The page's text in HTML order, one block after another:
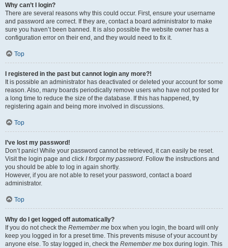
Why can’t I login?
There are several reasons why this could occur. First, ensure your username
and password are correct. If they are, contact a board administrator to make
sure you haven’t been banned. It is also possible the website owner has a
configuration error on their end, and they would need to fix it.
Top
I registered in the past but cannot login any more?!
It is possible an administrator has deactivated or deleted your account for some
reason. Also, many boards periodically remove users who have not posted for
a long time to reduce the size of the database. If this has happened, try
registering again and being more involved in discussions.
Top
I’ve lost my password!
Don’t panic! While your password cannot be retrieved, it can easily be reset.
Visit the login page and click I forgot my password. Follow the instructions and
you should be able to log in again shortly.
However, if you are not able to reset your password, contact a board
administrator.
Top
Why do I get logged off automatically?
If you do not check the Remember me box when you login, the board will only
keep you logged in for a preset time. This prevents misuse of your account by
anyone else. To stay logged in, check the Remember me box during login. This